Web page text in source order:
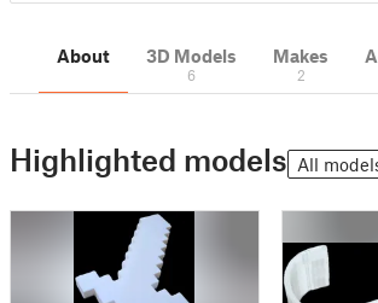
About 3D Models
6
Makes
2
Highlighted models All